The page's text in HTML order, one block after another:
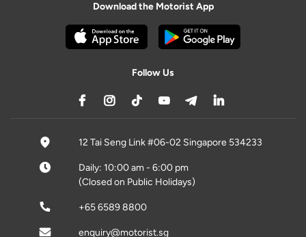
Download the Motorist App
Follow Us
12 Tai Seng Link #06-02 Singapore 534233
Daily: 10:00 am - 6:00 pm
(Closed on Public Holidays)
+65 6589 8800
enquiry@motorist.sg